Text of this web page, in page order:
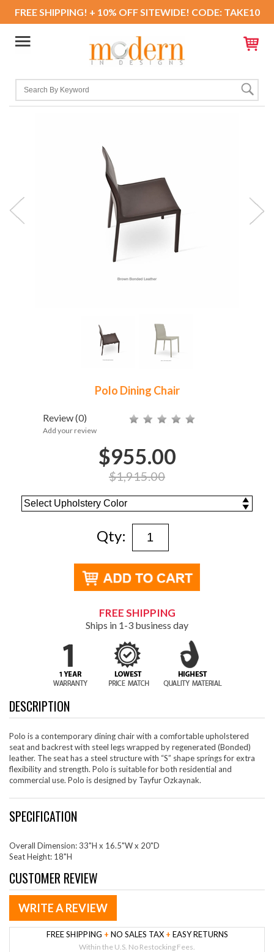
FREE SHIPPING! + 10% OFF SITEWIDE! CODE: TAKE10
Polo Dining Chair
Review(0)
Add your review
$955.00
$1,915.00
Qty:
FREE SHIPPING
Ships in 1-3 business day
DESCRIPTION
Polo is a contemporary dining chair with a comfortable upholstered
seat and backrest with steel legs wrapped by regenerated (Bonded)
leather. The seat has a steel structure with “S” shape springs for extra
flexibility and strength. Polo is suitable for both residential and
commercial use. Polo is designed by Tayfur Ozkaynak.
SPECIFICATION
Overall Dimension: 33"H x 16.5"W x 20"D
Seat Height: 18"H
CUSTOMER REVIEW
WRITE A REVIEW
FREE SHIPPING + NO SALES TAX + EASY RETURNS
Within the U.S. No Restocking Fees.